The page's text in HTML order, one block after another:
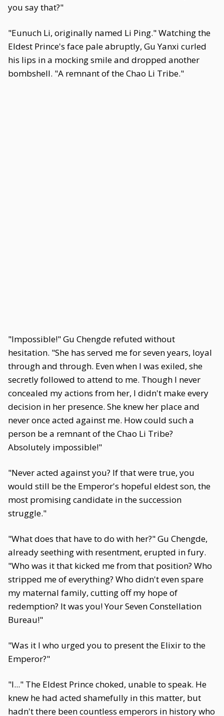
you say that?"
"Eunuch Li, originally named Li Ping." Watching the
Eldest Prince's face pale abruptly, Gu Yanxi curled
his lips in a mocking smile and dropped another
bombshell. "A remnant of the Chao Li Tribe."
"Impossible!" Gu Chengde refuted without
hesitation. "She has served me for seven years, loyal
through and through. Even when I was exiled, she
secretly followed to attend to me. Though I never
concealed my actions from her, I didn't make every
decision in her presence. She knew her place and
never once acted against me. How could such a
person be a remnant of the Chao Li Tribe?
Absolutely impossible!"
"Never acted against you? If that were true, you
would still be the Emperor's hopeful eldest son, the
most promising candidate in the succession
struggle."
"What does that have to do with her?" Gu Chengde,
already seething with resentment, erupted in fury.
"Who was it that kicked me from that position? Who
stripped me of everything? Who didn't even spare
my maternal family, cutting off my hope of
redemption? It was you! Your Seven Constellation
Bureau!"
"Was it I who urged you to present the Elixir to the
Emperor?"
"I..." The Eldest Prince choked, unable to speak. He
knew he had acted shamefully in this matter, but
hadn't there been countless emperors in history who